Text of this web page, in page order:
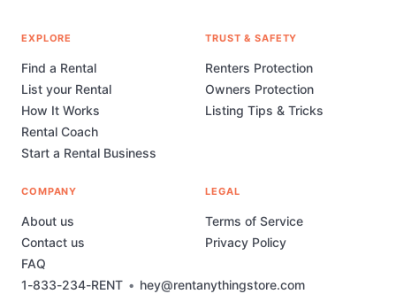
1-833-234-RENT • hey@rentanythingstore.com
EXPLORE
Find a Rental
List your Rental
How It Works
Rental Coach
Start a Rental Business
TRUST & SAFETY
Renters Protection
Owners Protection
Listing Tips & Tricks
COMPANY
About us
Contact us
FAQ
LEGAL
Terms of Service
Privacy Policy